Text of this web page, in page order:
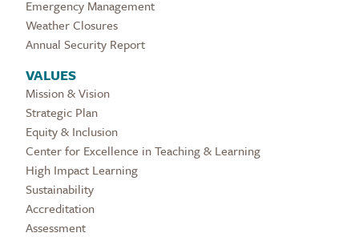
Emergency Management
Weather Closures
Annual Security Report
VALUES
Mission & Vision
Strategic Plan
Equity & Inclusion
Center for Excellence in Teaching & Learning
High Impact Learning
Sustainability
Accreditation
Assessment